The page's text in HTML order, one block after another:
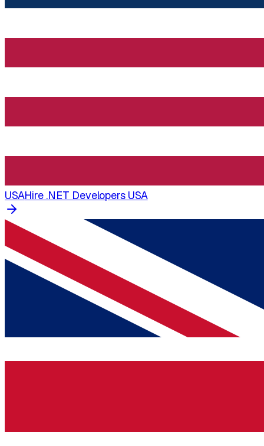
USAHire .NET Developers USA